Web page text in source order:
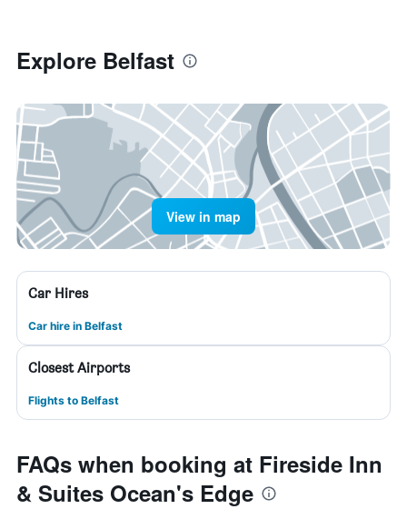
Explore Belfast
View in map
Car Hires
Car hire in Belfast
Closest Airports
Flights to Belfast
FAQs when booking at Fireside Inn
& Suites Ocean's Edge